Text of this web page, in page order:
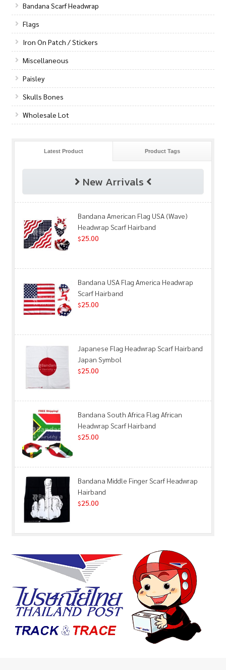
Bandana Scarf Headwrap
Flags
Iron On Patch / Stickers
Miscellaneous
Paisley
Skulls Bones
Wholesale Lot
Latest Product Product Tags
New Arrivals
Bandana American Flag USA (Wave)
Headwrap Scarf Hairband
$25.00
Bandana USA Flag America Headwrap
Scarf Hairband
$25.00
Japanese Flag Headwrap Scarf Hairband
Japan Symbol
$25.00
Bandana South Africa Flag African
Headwrap Scarf Hairband
$25.00
Bandana Middle Finger Scarf Headwrap
Hairband
$25.00